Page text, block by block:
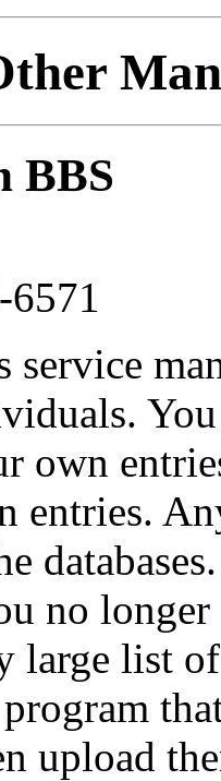
BBS
service
You
own
entries.
no
large list
program
upload